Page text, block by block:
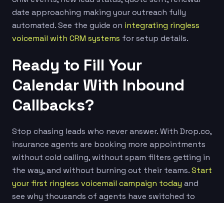
date approaching making your outreach fully
automated. See the guide on integrating ringless
voicemail with CRM systems for setup details.
Ready to Fill Your
Calendar With Inbound
Callbacks?
Stop chasing leads who never answer. With Drop.co,
insurance agents are booking more appointments
without cold calling, without spam filters getting in
the way, and without burning out their teams.Start
your first ringless voicemail campaign today and
see why thousands of agents have switched to